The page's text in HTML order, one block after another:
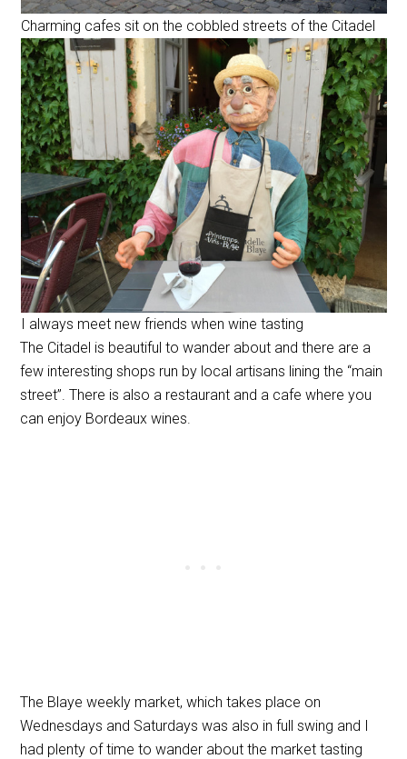
Charming cafes sit on the cobbled streets of the Citadel
I always meet new friends when wine tasting
The Citadel is beautiful to wander about and there are a
few interesting shops run by local artisans lining the “main
street”. There is also a restaurant and a cafe where you
can enjoy Bordeaux wines.
The Blaye weekly market, which takes place on
Wednesdays and Saturdays was also in full swing and I
had plenty of time to wander about the market tasting